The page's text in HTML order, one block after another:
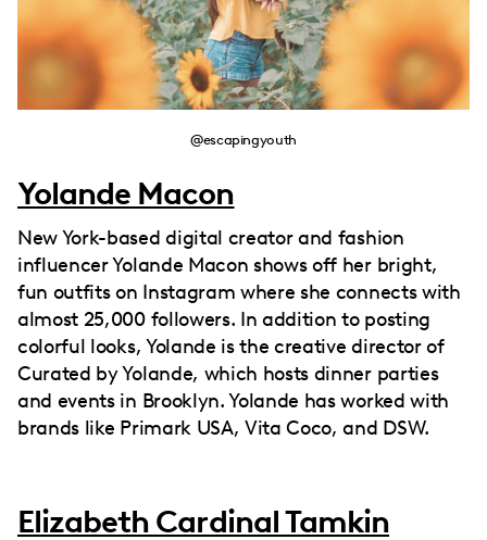
@escapingyouth
Yolande Macon
New York-based digital creator and fashion
influencer Yolande Macon shows off her bright,
fun outfits on Instagram where she connects with
almost 25,000 followers. In addition to posting
colorful looks, Yolande is the creative director of
Curated by Yolande, which hosts dinner parties
and events in Brooklyn. Yolande has worked with
brands like Primark USA, Vita Coco, and DSW.
Elizabeth Cardinal Tamkin